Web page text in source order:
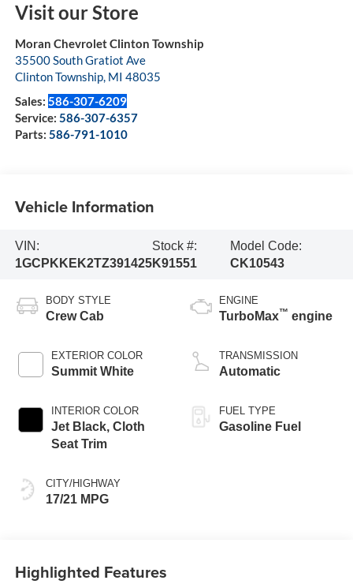
Visit our Store
Moran Chevrolet Clinton Township
35500 South Gratiot Ave
Clinton Township, MI 48035
Sales: 586-307-6209
Service: 586-307-6357
Parts: 586-791-1010
Vehicle Information
VIN:
1GCPKKEK2TZ391425
Stock #:
K91551
Model Code:
CK10543
BODY STYLE
Crew Cab
EXTERIOR COLOR
Summit White
INTERIOR COLOR
Jet Black, Cloth
Seat Trim
CITY/HIGHWAY
17/21 MPG
ENGINE
TurboMax™ engine
TRANSMISSION
Automatic
FUEL TYPE
Gasoline Fuel
Highlighted Features